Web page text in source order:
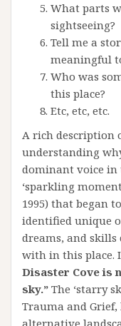
What parts
sightseeing?
Tell me a
meaningful
Who was
this place?
Etc, etc, etc.
A rich description
understanding
dominant voice in
‘sparkling
1995) that began
identified unique
dreams, and skills
with in this place.
Disaster Cove is
sky.” The ‘starry
Trauma and
alternative